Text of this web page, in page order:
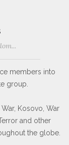
members into
group.
Kosovo, War
and other
the globe.